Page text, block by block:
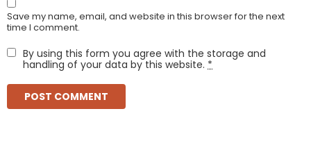
Save my name, email, and website in this browser for the next
time I comment.
By using this form you agree with the storage and
handling of your data by this website. *